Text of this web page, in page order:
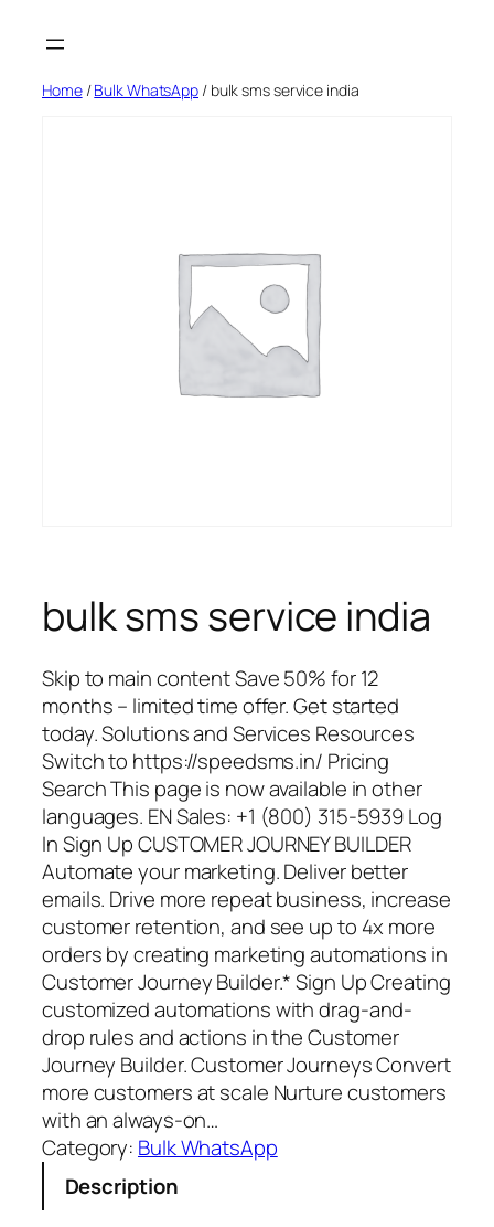
Home/Bulk WhatsApp / bulk sms service india
bulk sms service india
Skip to main content Save 50% for 12
months – limited time offer. Get started
today. Solutions and Services Resources
Switch to https://speedsms.in/ Pricing
Search This page is now available in other
languages. EN Sales: +1 (800) 315-5939 Log
In Sign Up CUSTOMER JOURNEY BUILDER
Automate your marketing. Deliver better
emails. Drive more repeat business, increase
customer retention, and see up to 4x more
orders by creating marketing automations in
Customer Journey Builder.* Sign Up Creating
customized automations with drag-and-
drop rules and actions in the Customer
Journey Builder. Customer Journeys Convert
more customers at scale Nurture customers
with an always-on…
Category: Bulk WhatsApp
Description